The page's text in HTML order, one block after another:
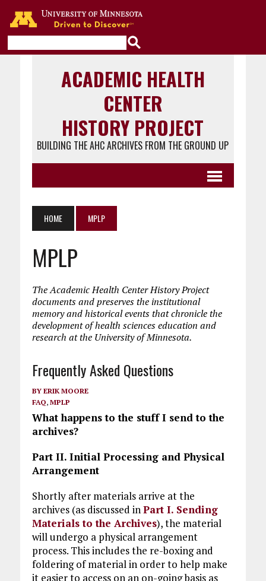
ACADEMIC HEALTH
CENTER
HISTORY PROJECT
BUILDING THE AHC ARCHIVES FROM THE GROUND UP
HOME MPLP
MPLP
The Academic Health Center History Project
documents and preserves the institutional
memory and historical events that chronicle the
development of health sciences education and
research at the University of Minnesota.
Frequently Asked Questions
BY ERIK MOORE
FAQ, MPLP
What happens to the stuff I send to the
archives?
Part II. Initial Processing and Physical
Arrangement
Shortly after materials arrive at the
archives (as discussed inPart I. Sending
Materials to the Archives), the material
will undergo a physical arrangement
process. This includes the re-boxing and
foldering of material in order to help make
it easier to access on an on-going basis as